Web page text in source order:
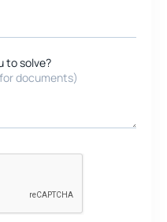
to solve?
documents)